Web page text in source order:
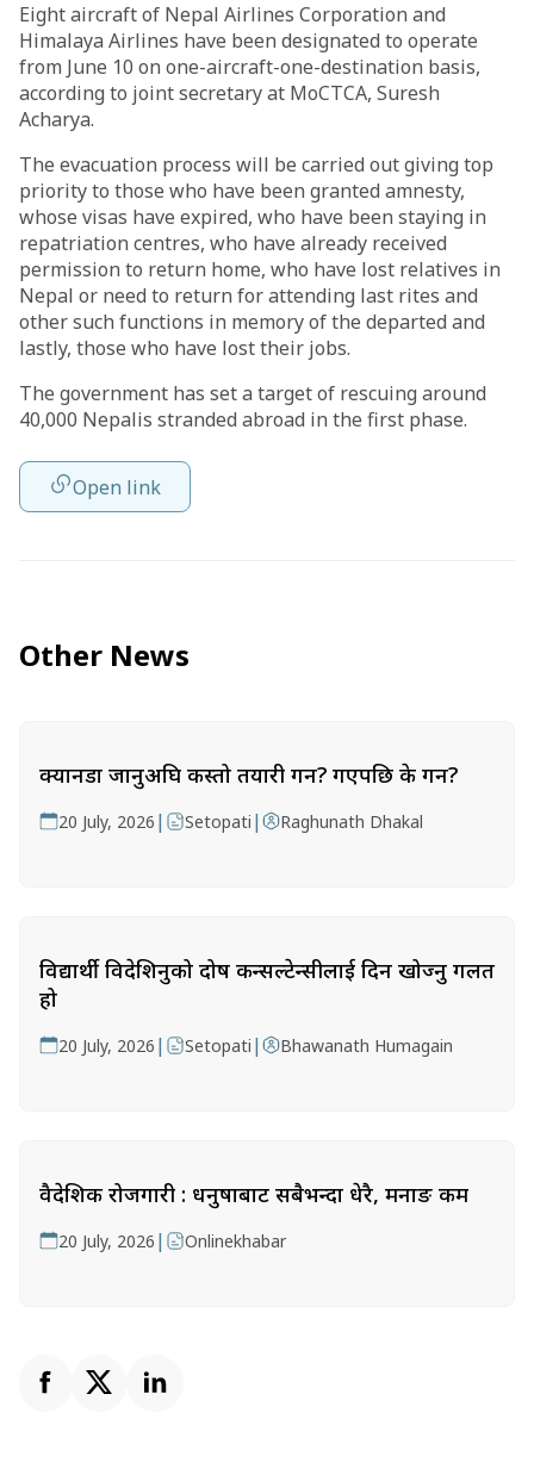
Eight aircraft of Nepal Airlines Corporation and
Himalaya Airlines have been designated to operate
from June 10 on one-aircraft-one-destination basis,
according to joint secretary at MoCTCA, Suresh
Acharya.
The evacuation process will be carried out giving top
priority to those who have been granted amnesty,
whose visas have expired, who have been staying in
repatriation centres, who have already received
permission to return home, who have lost relatives in
Nepal or need to return for attending last rites and
other such functions in memory of the departed and
lastly, those who have lost their jobs.
The government has set a target of rescuing around
40,000 Nepalis stranded abroad in the first phase.
Open link
Other News
क्यानडा जानुअघि कस्तो तयारी गर्ने? गएपछि के गर्ने?
20 July, 2026 | Setopati | Raghunath Dhakal
विद्यार्थी विदेशिनुको दोष कन्सल्टेन्सीलाई दिन खोज्नु गलत
हो
20 July, 2026 | Setopati | Bhawanath Humagain
वैदेशिक रोजगारी : धनुषाबाट सबैभन्दा धेरै, मनाङ कम
20 July, 2026 | Onlinekhabar